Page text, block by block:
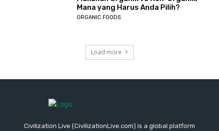
Mana yang Harus Anda Pilih?
ORGANIC FOODS
Load more
Civilization Live (CivilizationLive.com) is a global platform